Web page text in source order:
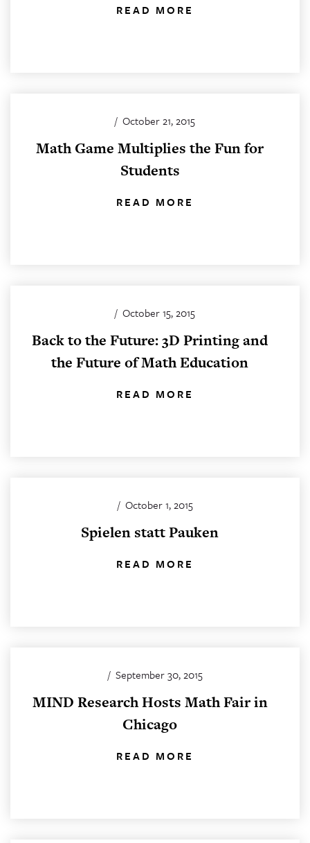
READ MORE
/ October 21, 2015
Math Game Multiplies the Fun for
Students
READ MORE
/ October 15, 2015
Back to the Future: 3D Printing and
the Future of Math Education
READ MORE
/ October 1, 2015
Spielen statt Pauken
READ MORE
/ September 30, 2015
MIND Research Hosts Math Fair in
Chicago
READ MORE